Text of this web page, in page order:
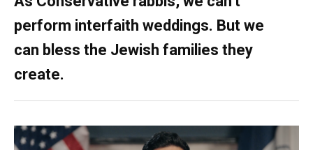
perform interfaith weddings. But we
can bless the Jewish families they
create.